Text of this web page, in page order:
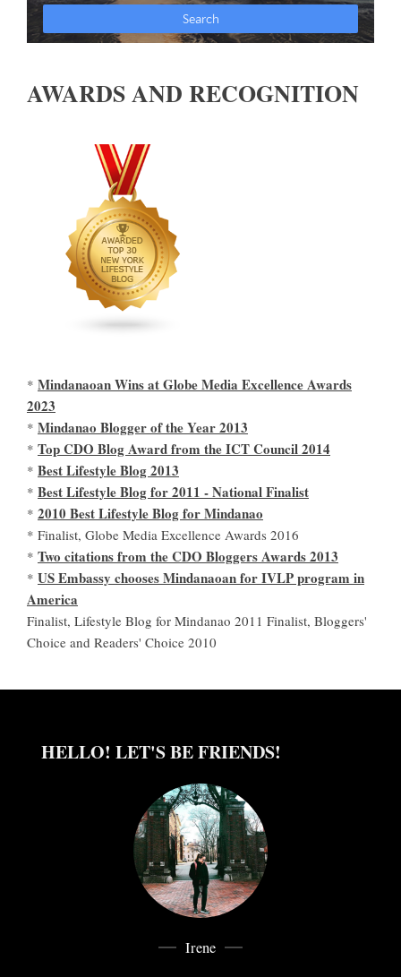
AWARDS AND RECOGNITION
* Mindanaoan Wins at Globe Media Excellence Awards
2023
* Mindanao Blogger of the Year 2013
* Top CDO Blog Award from the ICT Council 2014
* Best Lifestyle Blog 2013
* Best Lifestyle Blog for 2011 - National Finalist
* 2010 Best Lifestyle Blog for Mindanao
* Finalist, Globe Media Excellence Awards 2016
* Two citations from the CDO Bloggers Awards 2013
* US Embassy chooses Mindanaoan for IVLP program in
America
Finalist, Lifestyle Blog for Mindanao 2011 Finalist, Bloggers'
Choice and Readers' Choice 2010
HELLO! LET'S BE FRIENDS!
Irene